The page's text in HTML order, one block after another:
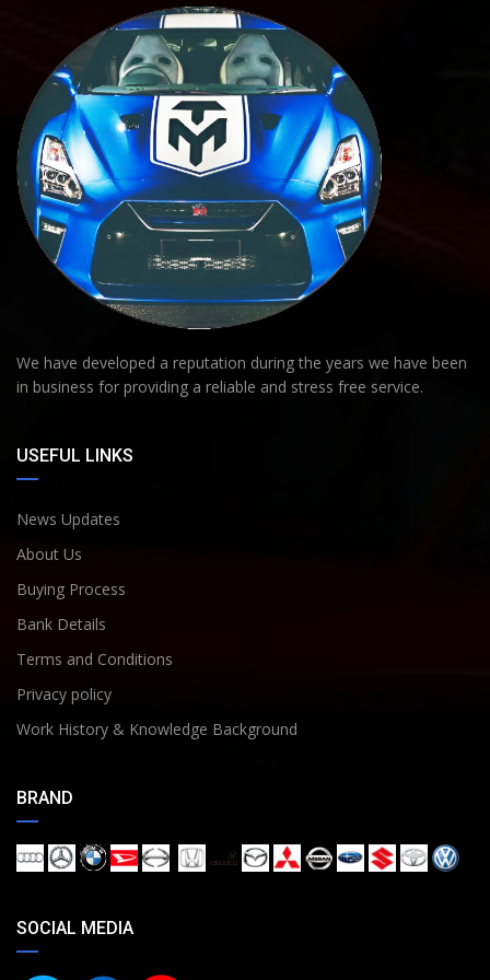
We have developed a reputation during the years we have been
in business for providing a reliable and stress free service.
USEFUL LINKS
News Updates
About Us
Buying Process
Bank Details
Terms and Conditions
Privacy policy
Work History & Knowledge Background
BRAND
SOCIAL MEDIA